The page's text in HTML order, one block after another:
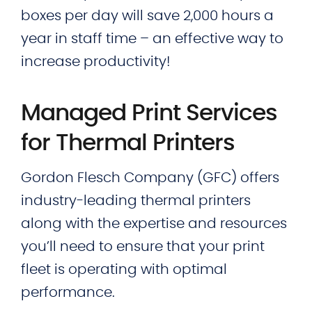
boxes per day will save 2,000 hours a
year in staff time – an effective way to
increase productivity!
Managed Print Services
for Thermal Printers
Gordon Flesch Company (GFC) offers
industry-leading thermal printers
along with the expertise and resources
you’ll need to ensure that your print
fleet is operating with optimal
performance.